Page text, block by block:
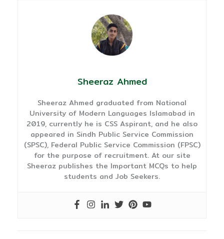
Sheeraz Ahmed
Sheeraz Ahmed graduated from National
University of Modern Languages Islamabad in
2019, currently he is CSS Aspirant, and he also
appeared in Sindh Public Service Commission
(SPSC), Federal Public Service Commission (FPSC)
for the purpose of recruitment. At our site
Sheeraz publishes the Important MCQs to help
students and Job Seekers.